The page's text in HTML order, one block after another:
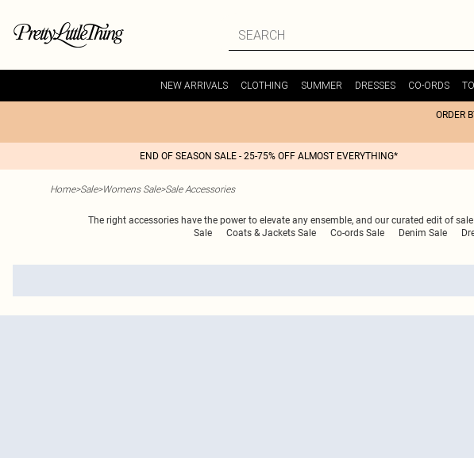
NEW ARRIVALS CLOTHING SUMMER DRESSES CO-ORDS
ORDER
END OF SEASON SALE - 25-75% OFF ALMOST EVERYTHING*
Home>Sale>Womens Sale>Sale Accessories
The right accessories have the power to elevate any ensemble, and our curated edit of
Sale Coats & Jackets Sale Co-ords Sale Denim Sale